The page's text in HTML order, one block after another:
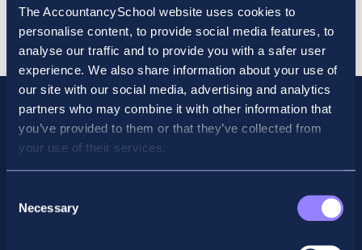
The AccountancySchool website uses cookies to
personalise content, to provide social media features, to
analyse our traffic and to provide you with a safer user
experience. We also share information about your use of
our site with our social media, advertising and analytics
partners who may combine it with other information that
you’ve provided to them or that they’ve collected from
your use of their services.
Selection
Necessary
quantity
Cart